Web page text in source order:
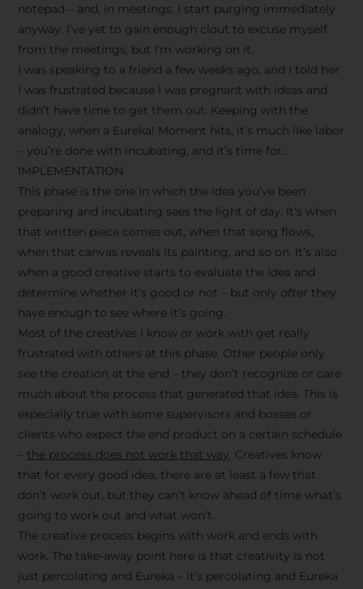
notepad – and, in meetings, I start purging immediately
anyway. I’ve yet to gain enough clout to excuse myself
from the meetings, but I’m working on it.
I was speaking to a friend a few weeks ago, and I told her
I was frustrated because I was pregnant with ideas and
didn’t have time to get them out. Keeping with the
analogy, when a Eureka! Moment hits, it’s much like labor
– you’re done with incubating, and it’s time for…
IMPLEMENTATION
This phase is the one in which the idea you’ve been
preparing and incubating sees the light of day. It’s when
that written piece comes out, when that song flows,
when that canvas reveals its painting, and so on. It’s also
when a good creative starts to evaluate the idea and
determine whether it’s good or not – but only after they
have enough to see where it’s going.
Most of the creatives I know or work with get really
frustrated with others at this phase. Other people only
see the creation at the end – they don’t recognize or care
much about the process that generated that idea. This is
especially true with some supervisors and bosses or
clients who expect the end product on a certain schedule
the process does not work that way. Creatives know
that for every good idea, there are at least a few that
don’t work out, but they can’t know ahead of time what’s
going to work out and what won’t.
The creative process begins with work and ends with
work. The take-away point here is that creativity is not
just percolating and Eureka – it’s percolating and Eureka